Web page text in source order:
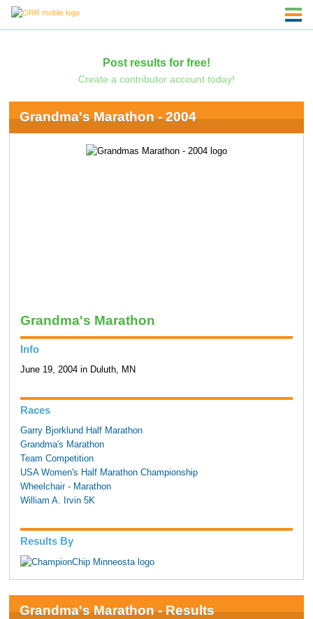
Post results for free!
Create a contributor account today!
Grandma's Marathon - 2004
Grandma's Marathon
Info
June 19, 2004 in Duluth, MN
Races
Garry Bjorklund Half Marathon
Grandma's Marathon
Team Competition
USA Women's Half Marathon Championship
Wheelchair - Marathon
William A. Irvin 5K
Results By
Grandma's Marathon - Results